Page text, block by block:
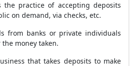
the practice of accepting deposits
on demand, via checks, etc.
from banks or private individuals
money taken.
that takes deposits to make